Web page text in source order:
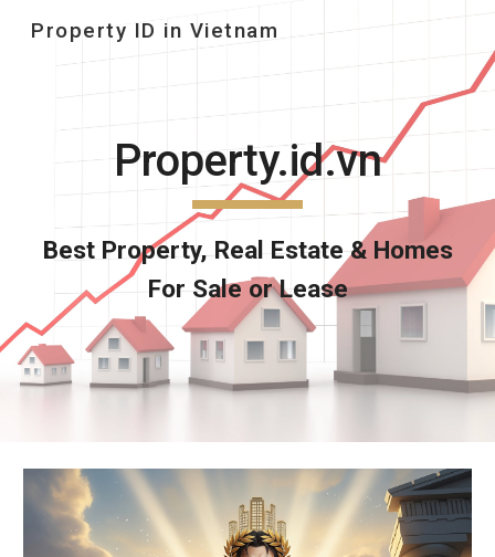
Skip to main content
Property ID in Vietnam
Property.id.vn
Best Property,Real Estate & Homes
For Sale or Lease